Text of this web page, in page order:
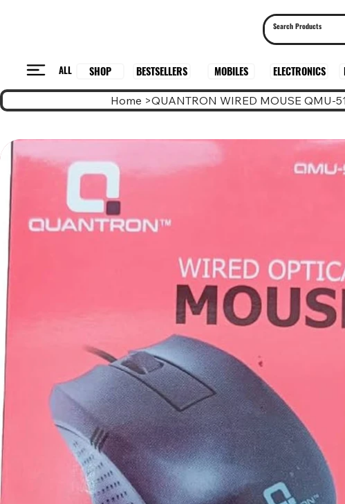
ALL SHOP BESTSELLERS MOBILES ELECTRONICS
Home >QUANTRON WIRED MOUSE QMU-